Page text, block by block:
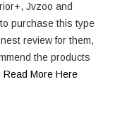
Jvzoo and
purchase this type
review for them,
the products
Read More Here